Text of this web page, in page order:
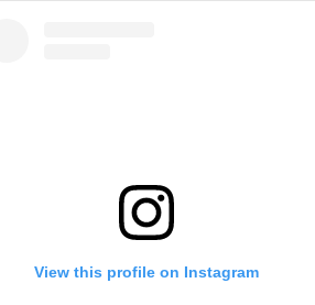
View this profile on Instagram